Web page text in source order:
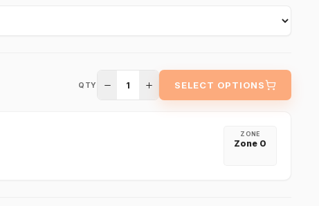
QTY 1 SELECT OPTIONS
ZONE
Zone 0